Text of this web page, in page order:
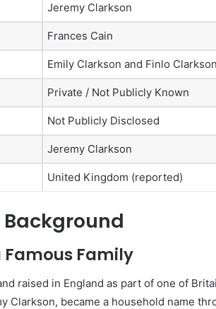
Jeremy Clarkson
Frances Cain
Emily Clarkson and Finlo Clarkson
Private / Not Publicly Known
Not Publicly Disclosed
Jeremy Clarkson
United Kingdom (reported)
Background
Famous Family
raised in England as part of one of
Clarkson, became a household name